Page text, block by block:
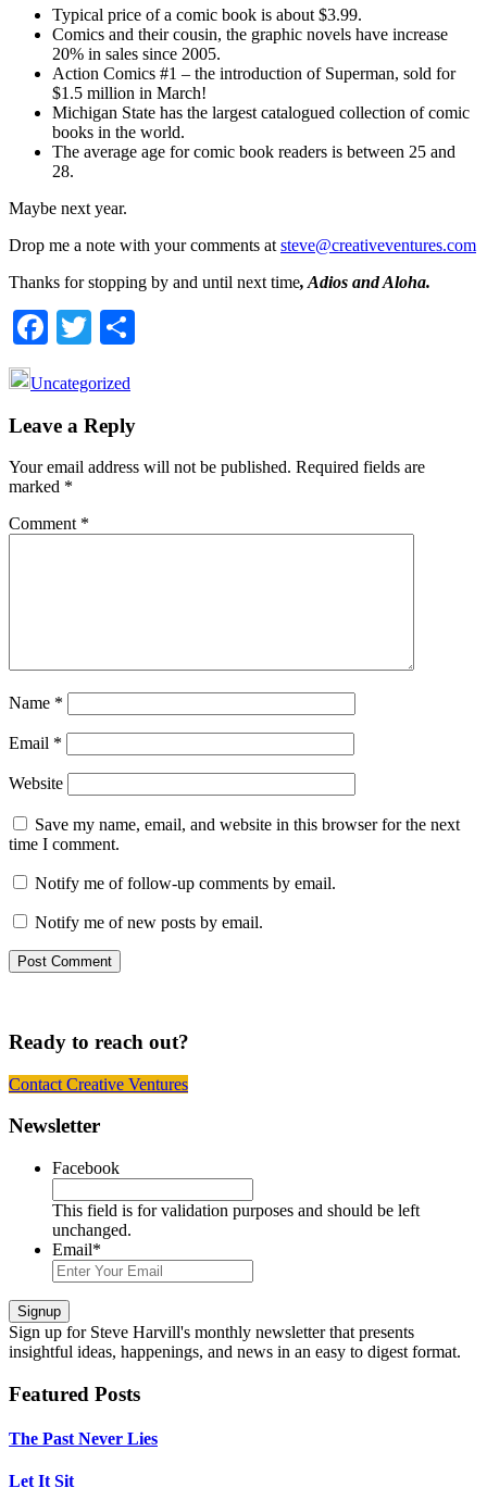
Typical price of a comic book is about $3.99.
Comics and their cousin, the graphic novels have increase
20% in sales since 2005.
Action Comics #1 – the introduction of Superman, sold for
$1.5 million in March!
Michigan State has the largest catalogued collection of comic
books in the world.
The average age for comic book readers is between 25 and
28.
Maybe next year.
Drop me a note with your comments at steve@creativeventures.com
Thanks for stopping by and until next time, Adios and Aloha.
Facebook
Twitter
Uncategorized
Reader
Leave a Reply
Your email address will not be published. Required fields are
marked *
Comment *
Name *
Email *
Website
Save my name, email, and website in this browser for the next
time I comment.
Notify me of follow-up comments by email.
Notify me of new posts by email.
Ready to reach out?
Contact Creative Ventures
Footer
Newsletter
Facebook
This field is for validation purposes and should be left
unchanged.
Email*
Signup
Sign up for Steve Harvill's monthly newsletter that presents
insightful ideas, happenings, and news in an easy to digest format.
Featured Posts
The Past Never Lies
Let It Sit